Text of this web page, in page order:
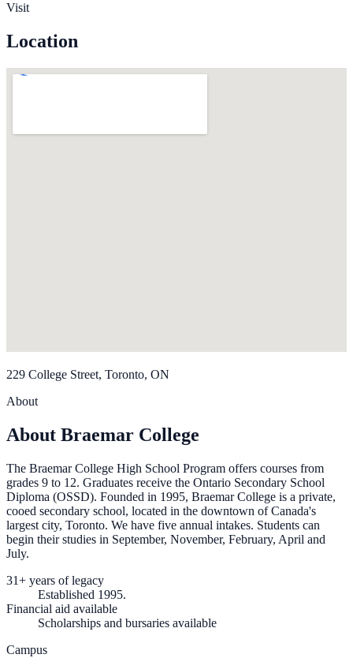
Visit
Location
229 College Street, Toronto, ON
About
About Braemar College
The Braemar College High School Program offers courses from
grades 9 to 12. Graduates receive the Ontario Secondary School
Diploma (OSSD). Founded in 1995, Braemar College is a private,
cooed secondary school, located in the downtown of Canada's
largest city, Toronto. We have five annual intakes. Students can
begin their studies in September, November, February, April and
July.
31+ years of legacy
Established 1995.
Financial aid available
Scholarships and bursaries available
Campus